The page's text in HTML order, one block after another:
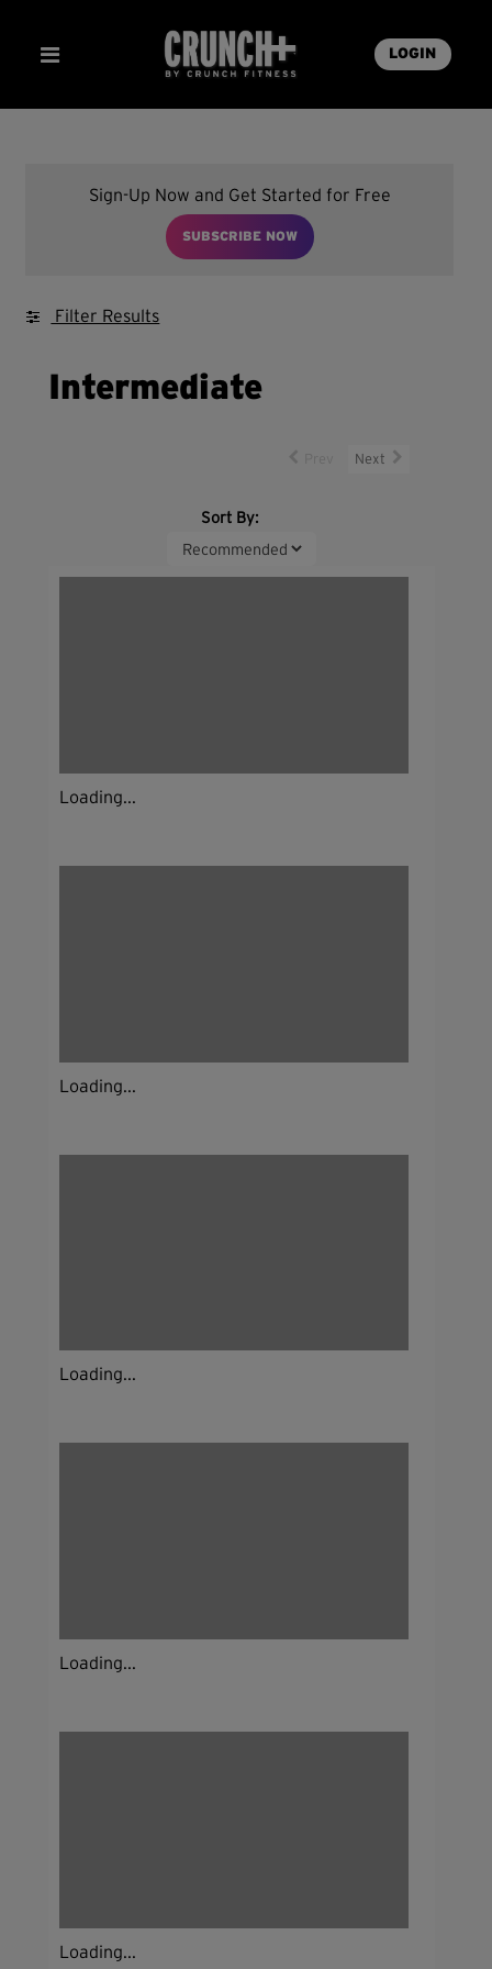
LOGIN
Sign-Up Now and Get Started for Free
SUBSCRIBE NOW
Filter Results
Intermediate
Next
Sort By:
Loading...
Loading...
Loading...
Loading...
Loading...